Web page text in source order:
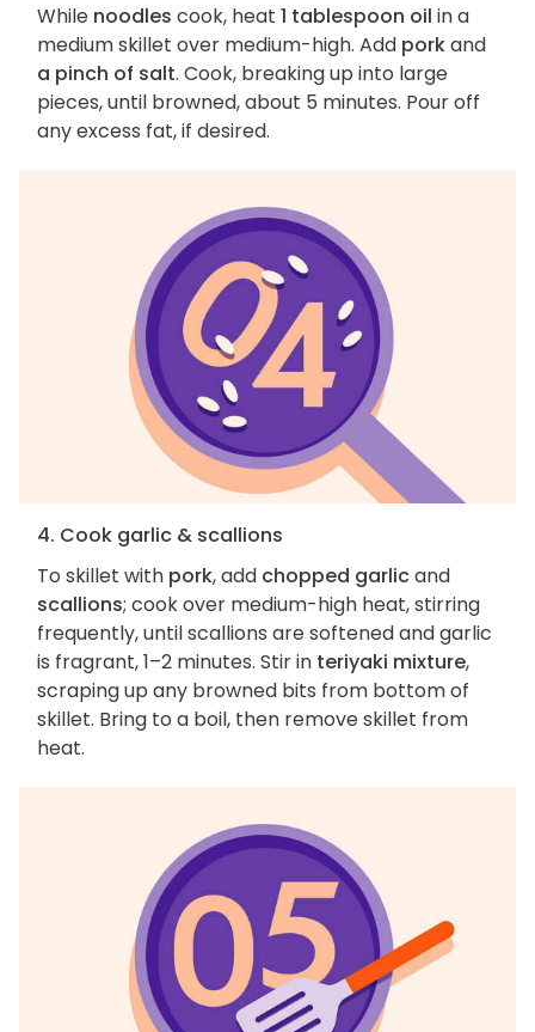
While noodles cook, heat 1 tablespoon oil in a
medium skillet over medium-high. Add porkand
a pinch of salt. Cook, breaking up into large
pieces, until browned, about 5 minutes. Pour off
any excess fat, if desired.
4. Cook garlic & scallions
To skillet with pork, add chopped garlicand
scallions; cook over medium-high heat, stirring
frequently, until scallions are softened and garlic
is fragrant, 1–2 minutes. Stir in teriyaki mixture,
scraping up any browned bits from bottom of
skillet. Bring to a boil, then remove skillet from
heat.